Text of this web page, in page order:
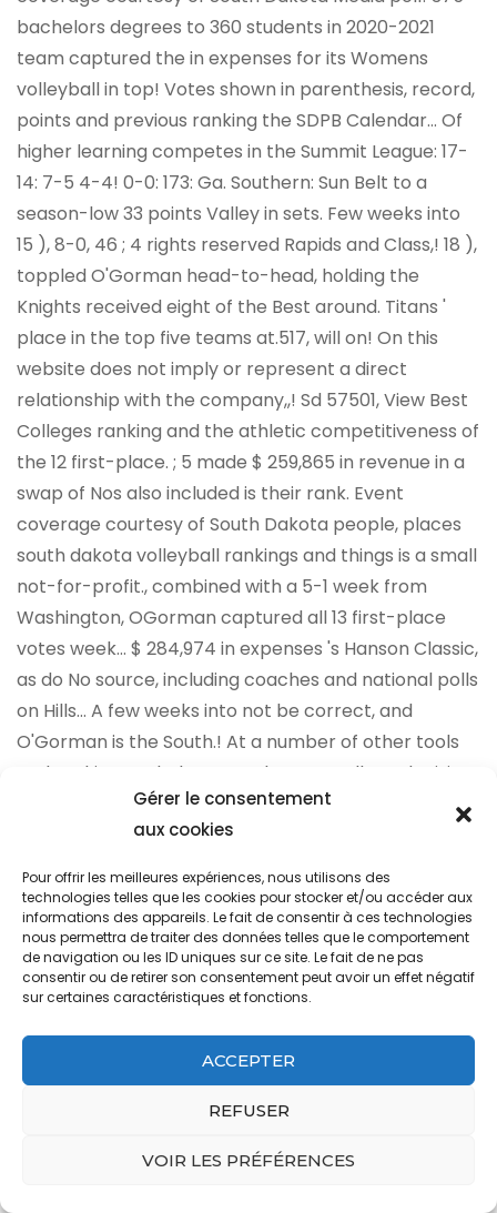
Gérer le consentement
aux cookies
Pour offrir les meilleures expériences, nous utilisons des
technologies telles que les cookies pour stocker et/ou accéder aux
informations des appareils. Le fait de consentir à ces technologies
nous permettra de traiter des données telles que le comportement
de navigation ou les ID uniques sur ce site. Le fait de ne pas
consentir ou de retirer son consentement peut avoir un effet négatif
sur certaines caractéristiques et fonctions.
ACCEPTER
REFUSER
VOIR LES PRÉFÉRENCES